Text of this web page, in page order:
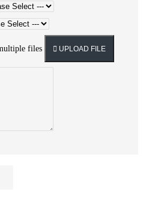
files UPLOAD FILE